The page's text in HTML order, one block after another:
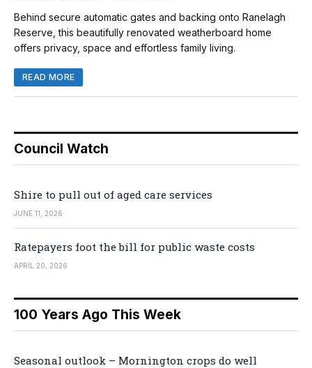
Behind secure automatic gates and backing onto Ranelagh
Reserve, this beautifully renovated weatherboard home
offers privacy, space and effortless family living.
READ MORE
Council Watch
Shire to pull out of aged care services
JUNE 11, 2026
Ratepayers foot the bill for public waste costs
APRIL 20, 2026
100 Years Ago This Week
Seasonal outlook – Mornington crops do well